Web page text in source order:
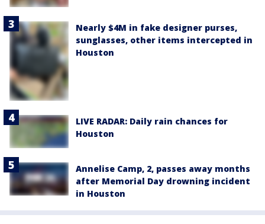
Nearly $4M in fake designer purses,
sunglasses, other items intercepted in
Houston
LIVE RADAR: Daily rain chances for
Houston
Annelise Camp, 2, passes away months
after Memorial Day drowning incident
in Houston